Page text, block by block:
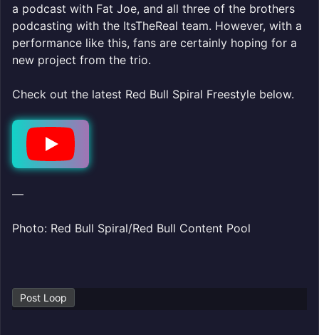
a podcast with Fat Joe, and all three of the brothers
podcasting with the ItsTheReal team. However, with a
performance like this, fans are certainly hoping for a
new project from the trio.
Check out the latest Red Bull Spiral Freestyle below.
Play
—
Photo: Red Bull Spiral/Red Bull Content Pool
Post Loop